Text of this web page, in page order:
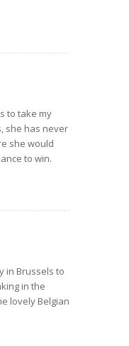
to take my
she has never
she would
to win.
in Brussels to
in the
lovely Belgian